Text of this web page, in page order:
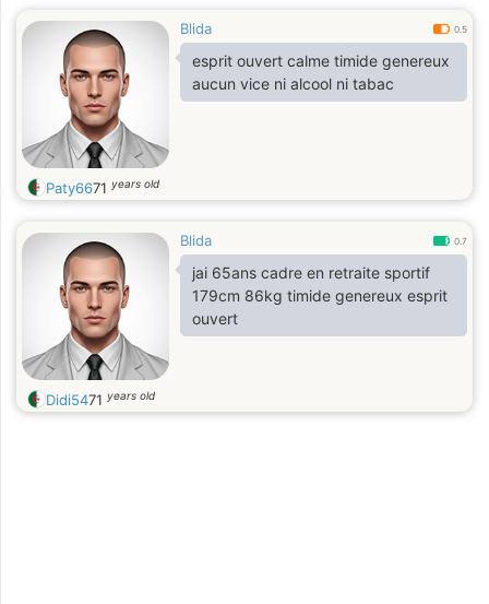
Blida 0.5
esprit ouvert calme timide genereux
aucun vice ni alcool ni tabac
Paty6671 years old
Blida 0.7
jai 65ans cadre en retraite sportif
179cm 86kg timide genereux esprit
ouvert
Didi5471 years old